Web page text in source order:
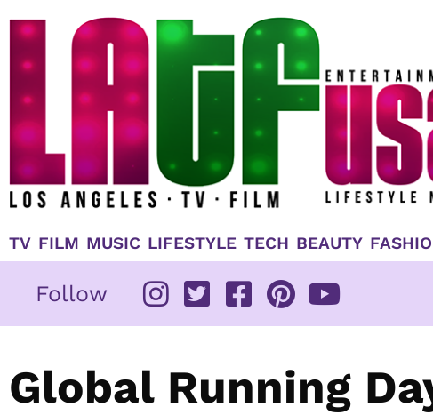
TV FILM MUSIC LIFESTYLE TECH BEAUTY
Follow
Global Running